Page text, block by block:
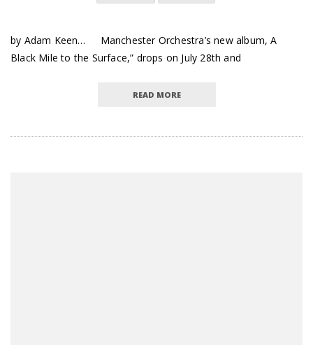
by Adam Keen… Manchester Orchestra’s new album, A
Black Mile to the Surface,” drops on July 28th and
READ MORE